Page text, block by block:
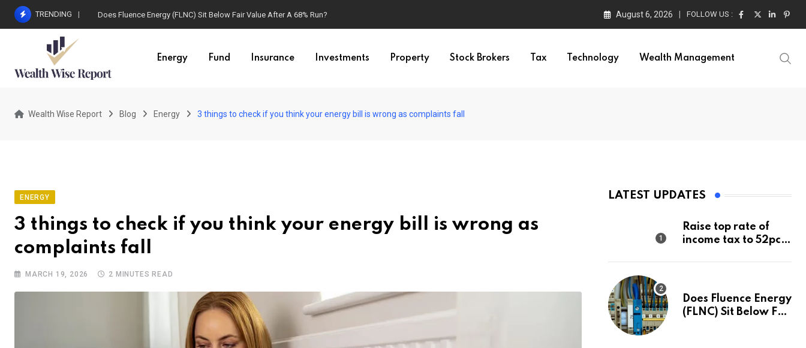
Skip
TRENDING Does Fluence Energy (FLNC) Sit Below Fair Value After A 68% Run? August 6, 2026 FOLLOW US :
Energy Fund Insurance Investments Property Stock Brokers Tax Technology Wealth Management
Wealth Wise Report Blog Energy 3 things to check if you think your energy bill is wrong as complaints fall
ENERGY
3 things to check if you think your energy bill is wrong as
complaints fall
MARCH 19, 2026 2 MINUTES READ
LATEST UPDATES
Raise top rate of
income tax to 52pc,
Does Fluence Energy
(FLNC) Sit Below Fair